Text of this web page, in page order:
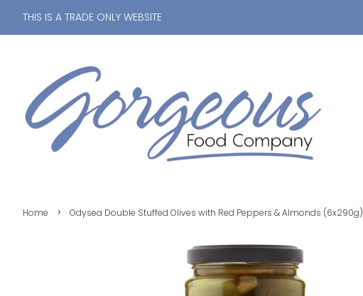
THIS IS A TRADE ONLY WEBSITE
Home › Odysea Double Stuffed Olives with Red Peppers & Almonds (6x290g)